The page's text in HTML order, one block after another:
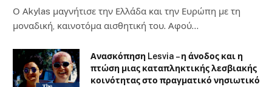
Ο Αkylas μαγνήτισε την Ελλάδα και την Ευρώπη με τη
μοναδική, καινοτόμα αισθητική του. Αφού…
Ανασκόπηση Lesvia – η άνοδος και η
πτώση μιας καταπληκτικής λεσβιακής
κοινότητας στο πραγματικό νησιωτικό